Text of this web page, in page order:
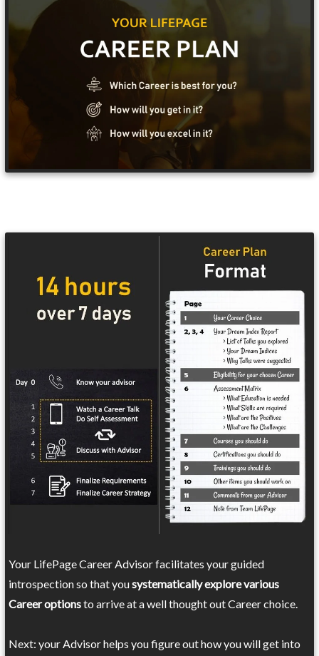
Your LifePage Career Advisor facilitates your guided
introspection so that yousystematically explore various
Career optionsto arrive at a well thought out Career choice.
Next: your Advisor helps you figure out how you will get into